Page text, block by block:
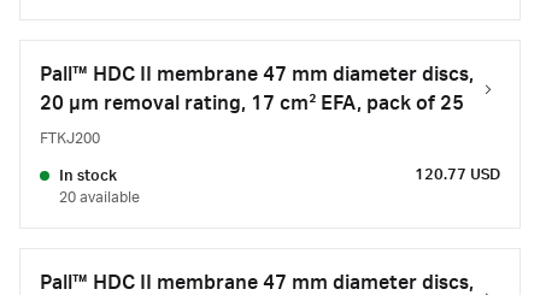
Pall™ HDC II membrane 47 mm diameter discs,
20 µm removal rating, 17 cm² EFA, pack of 25
FTKJ200
In stock
20 available
120.77 USD
Pall™ HDC II membrane 47 mm diameter discs,